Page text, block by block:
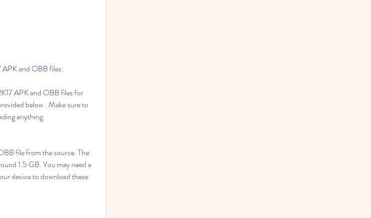
APK and OBB files:
APK and OBB files for
below . Make sure to
anything.
file from the source. The
1.5 GB. You may need a
device to download these